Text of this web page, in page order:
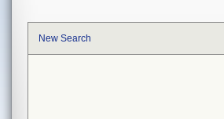
New Search